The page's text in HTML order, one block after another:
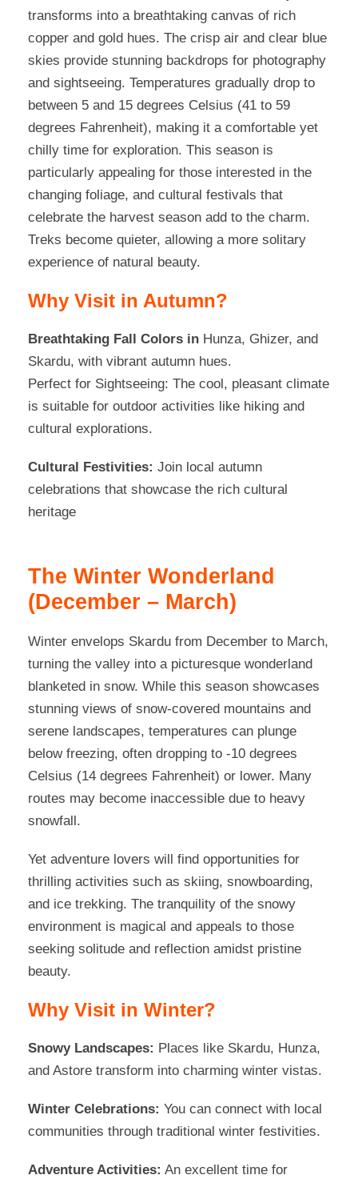
transforms into a breathtaking canvas of rich
copper and gold hues. The crisp air and clear blue
skies provide stunning backdrops for photography
and sightseeing. Temperatures gradually drop to
between 5 and 15 degrees Celsius (41 to 59
degrees Fahrenheit), making it a comfortable yet
chilly time for exploration. This season is
particularly appealing for those interested in the
changing foliage, and cultural festivals that
celebrate the harvest season add to the charm.
Treks become quieter, allowing a more solitary
experience of natural beauty.
Why Visit in Autumn?
Breathtaking Fall Colors in Hunza, Ghizer, and
Skardu, with vibrant autumn hues.
Perfect for Sightseeing: The cool, pleasant climate
is suitable for outdoor activities like hiking and
cultural explorations.
Cultural Festivities: Join local autumn
celebrations that showcase the rich cultural
heritage
The Winter Wonderland
(December – March)
Winter envelops Skardu from December to March,
turning the valley into a picturesque wonderland
blanketed in snow. While this season showcases
stunning views of snow-covered mountains and
serene landscapes, temperatures can plunge
below freezing, often dropping to -10 degrees
Celsius (14 degrees Fahrenheit) or lower. Many
routes may become inaccessible due to heavy
snowfall.
Yet adventure lovers will find opportunities for
thrilling activities such as skiing, snowboarding,
and ice trekking. The tranquility of the snowy
environment is magical and appeals to those
seeking solitude and reflection amidst pristine
beauty.
Why Visit in Winter?
Snowy Landscapes: Places like Skardu, Hunza,
and Astore transform into charming winter vistas.
Winter Celebrations: You can connect with local
communities through traditional winter festivities.
Adventure Activities: An excellent time for